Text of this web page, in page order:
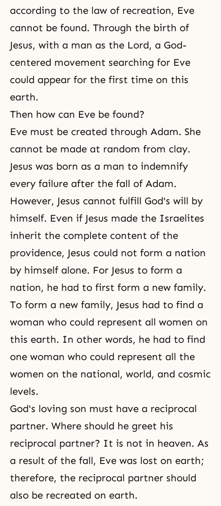
according to the law of recreation, Eve
cannot be found. Through the birth of
Jesus, with a man as the Lord, a God-
centered movement searching for Eve
could appear for the first time on this
earth.
Then how can Eve be found?
Eve must be created through Adam. She
cannot be made at random from clay.
Jesus was born as a man to indemnify
every failure after the fall of Adam.
However, Jesus cannot fulfill God's will by
himself. Even if Jesus made the Israelites
inherit the complete content of the
providence, Jesus could not form a nation
by himself alone. For Jesus to form a
nation, he had to first form a new family.
To form a new family, Jesus had to find a
woman who could represent all women on
this earth. In other words, he had to find
one woman who could represent all the
women on the national, world, and cosmic
levels.
God's loving son must have a reciprocal
partner. Where should he greet his
reciprocal partner? It is not in heaven. As
a result of the fall, Eve was lost on earth;
therefore, the reciprocal partner should
also be recreated on earth.